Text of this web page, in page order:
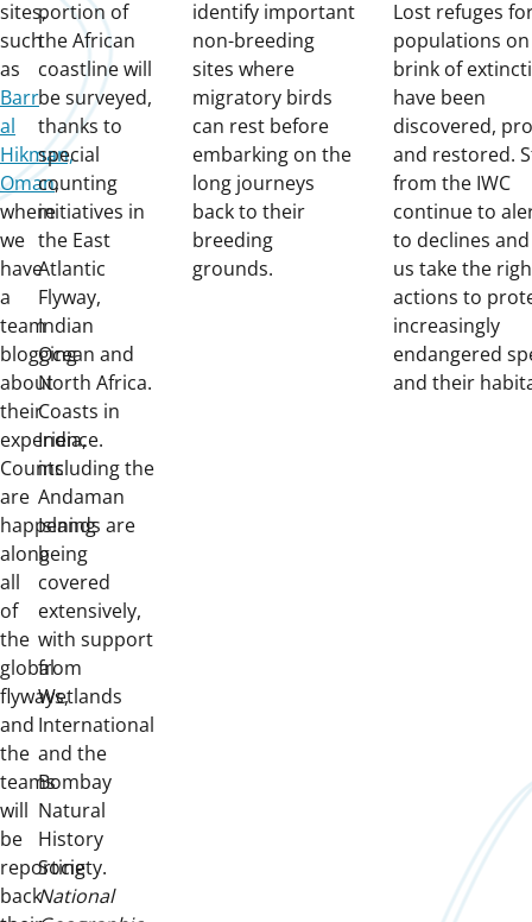
sites,
such
as
Barr
al
Hikman,
Oman,
where
we
have
a
team
blogging
about
their
experience.
Counts
are
happening
along
all
of
the
global
flyways,
and
the
teams
will
be
reporting
back
portion of
the African
coastline will
be surveyed,
thanks to
special
counting
initiatives in
the East
Atlantic
Flyway,
Indian
Ocean and
North Africa.
Coasts in
India,
including the
Andaman
Islands are
being
covered
extensively,
with support
from
Wetlands
International
and the
Bombay
Natural
History
Society.
National
identify important
non-breeding
sites where
migratory birds
can rest before
embarking on the
long journeys
back to their
breeding
grounds.
Lost refuges
populations
brink of
have been
discovered,
and restored.
from the IWC
continue to
to declines
us take the
actions to
increasingly
endangered
and their